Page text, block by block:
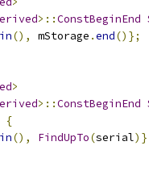
>::ConstBeginEnd
(), mStorage .end()};
>
>::ConstBeginEnd
{
(), FindUpTo(serial